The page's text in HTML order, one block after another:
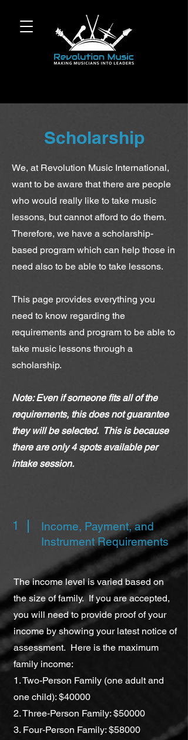
Scholarship
We, at Revolution Music International,
want to be aware that there are people
who would really like to take music
lessons, but cannot afford to do them.
Therefore, we have a scholarship-
based program which can help those in
need also to be able to take lessons.
This page provides everything you
need to know regarding the
requirements and program to be able to
take music lessons through a
scholarship.
Note: Even if someone fits all of the
requirements, this does not guarantee
they will be selected. This is because
there are only 4 spots available per
intake session.
1
Income, Payment, and
Instrument Requirements
The income level is varied based on
the size of family. If you are accepted,
you will need to provide proof of your
income by showing your latest notice of
assessment. Here is the maximum
family income:
1. Two-Person Family (one adult and
one child): $40000
2. Three-Person Family: $50000
3. Four-Person Family: $58000